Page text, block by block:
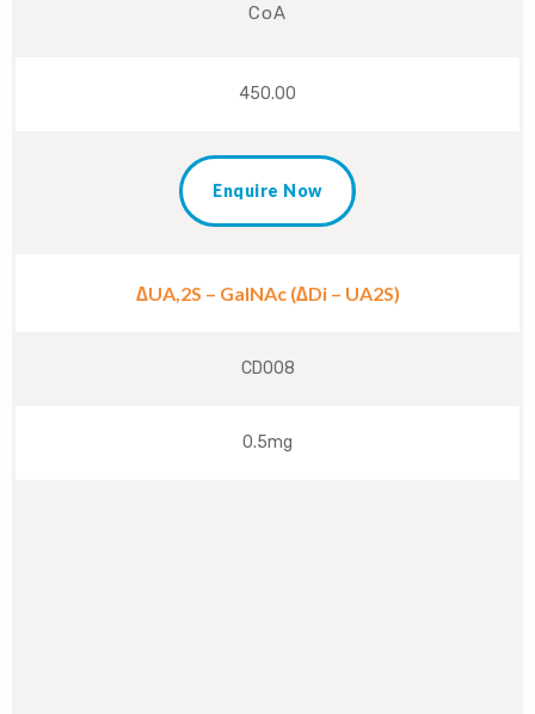
CoA
450.00
Enquire Now
∆UA,2S – GalNAc (∆Di – UA2S)
CD008
0.5mg